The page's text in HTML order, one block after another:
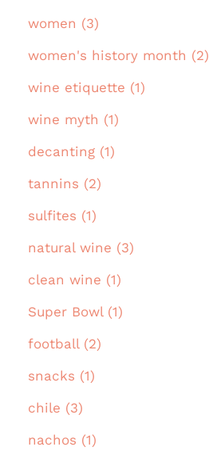
women (3)
women's history month (2)
wine etiquette (1)
wine myth (1)
decanting (1)
tannins (2)
sulfites (1)
natural wine (3)
clean wine (1)
Super Bowl (1)
football (2)
snacks (1)
chile (3)
nachos (1)